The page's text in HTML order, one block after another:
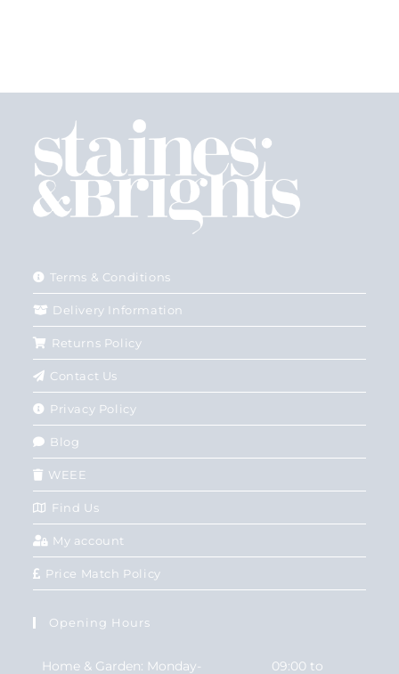
Terms & Conditions
Delivery Information
Returns Policy
Contact Us
Privacy Policy
Blog
WEEE
Find Us
My account
Price Match Policy
Opening Hours
Home & Garden: Monday-
09:00 to